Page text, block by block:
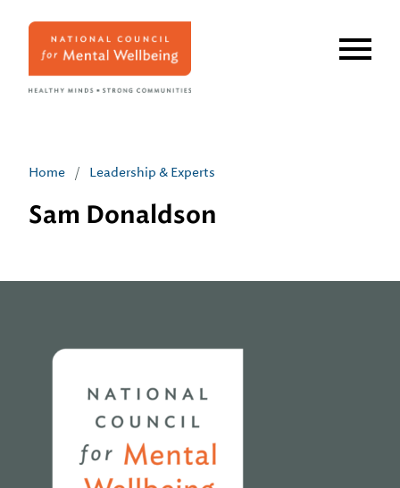
Home / Leadership & Experts
Sam Donaldson